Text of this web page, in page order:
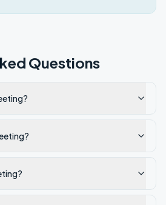
Questions